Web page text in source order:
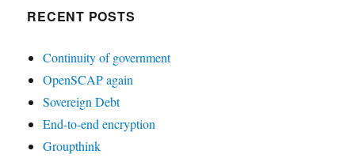
RECENT POSTS
Continuity of government
OpenSCAP again
Sovereign Debt
End-to-end encryption
Groupthink